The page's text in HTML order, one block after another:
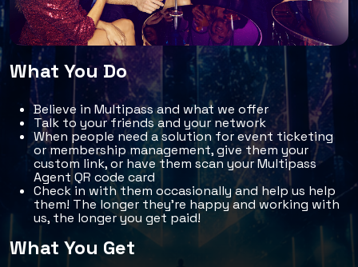
What You Do
Believe in Multipass and what we offer
Talk to your friends and your network
When people need a solution for event ticketing
or membership management, give them your
custom link, or have them scan your Multipass
Agent QR code card
Check in with them occasionally and help us help
them! The longer they're happy and working with
us, the longer you get paid!
What You Get